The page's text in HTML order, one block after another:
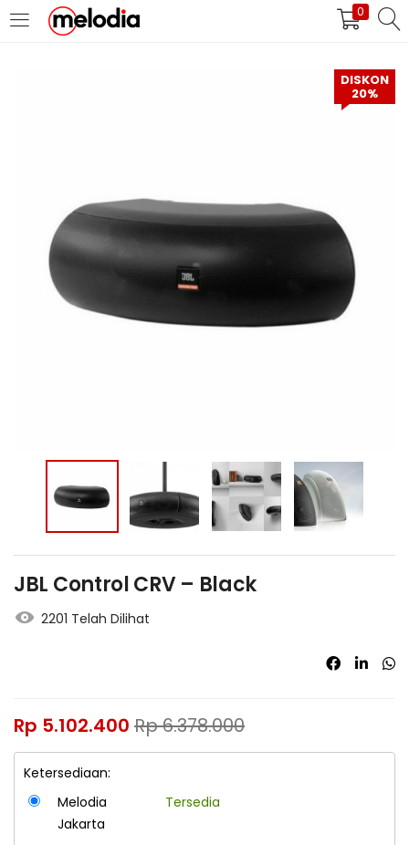
0
MASUK DAFTAR
Selalu Ingat Saya
Masuk
DISKON
20%
JBL Control CRV – Black
2201 Telah Dilihat
Rp 5.102.400 Rp6.378.000
Ketersediaan:
Melodia
Jakarta
Tersedia